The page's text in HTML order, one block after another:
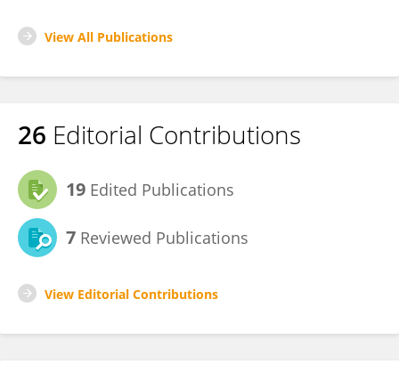
View All Publications
26 Editorial Contributions
19 Edited Publications
7 Reviewed Publications
View Editorial Contributions